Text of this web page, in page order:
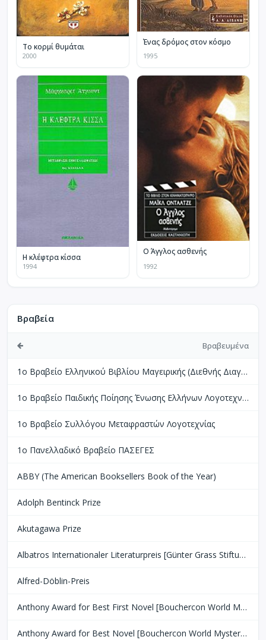
Το κορμί θυμάται
2000
Ένας δρόμος στον κόσμο
1995
Η κλέφτρα κίσσα
1994
Ο Άγγλος ασθενής
1992
Βραβεία
Βραβευμένα
1ο Βραβείο Ελληνικού Βιβλίου Μαγειρικής (Διεθνής Διαγωνισμός Βιβλίων Μαγειρικής Perigueux Γαλλίας)
1ο Βραβείο Παιδικής Ποίησης Ένωσης Ελλήνων Λογοτεχνών
1ο Βραβείο Συλλόγου Μεταφραστών Λογοτεχνίας
1ο Πανελλαδικό Βραβείο ΠΑΣΕΓΕΣ
ABBY (The American Booksellers Book of the Year)
Adolph Bentinck Prize
Akutagawa Prize
Albatros Internationaler Literaturpreis [Günter Grass Stiftung Bremen]
Alfred-Döblin-Preis
Anthony Award for Best First Novel [Bouchercon World Mystery Convention]
Anthony Award for Best Novel [Bouchercon World Mystery Convention]